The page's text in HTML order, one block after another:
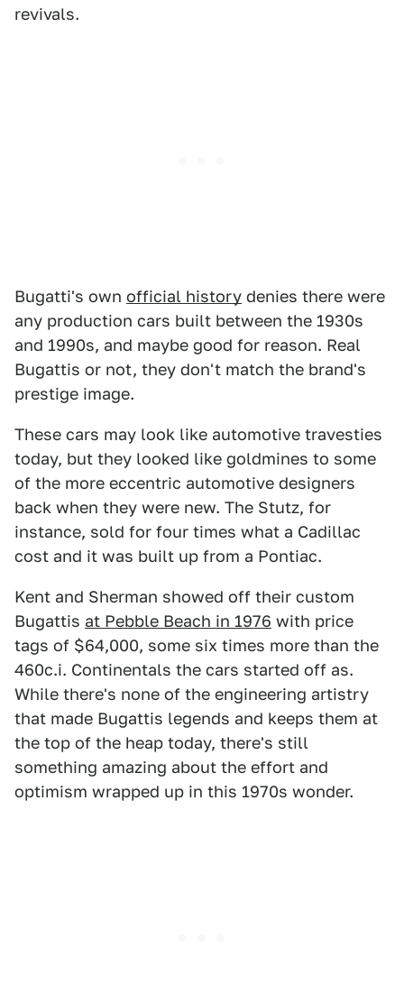
revivals.
Bugatti's own official history denies there were
any production cars built between the 1930s
and 1990s, and maybe good for reason. Real
Bugattis or not, they don't match the brand's
prestige image.
These cars may look like automotive travesties
today, but they looked like goldmines to some
of the more eccentric automotive designers
back when they were new. The Stutz, for
instance, sold for four times what a Cadillac
cost and it was built up from a Pontiac.
Kent and Sherman showed off their custom
Bugattis at Pebble Beach in 1976 with price
tags of $64,000, some six times more than the
460c.i. Continentals the cars started off as.
While there's none of the engineering artistry
that made Bugattis legends and keeps them at
the top of the heap today, there's still
something amazing about the effort and
optimism wrapped up in this 1970s wonder.